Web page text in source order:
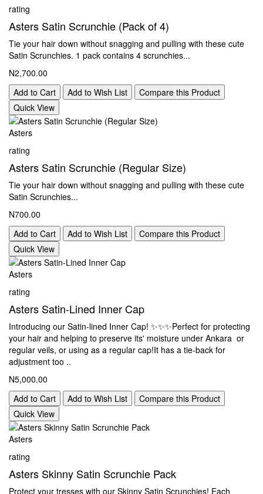
rating
Asters Satin Scrunchie (Pack of 4)
Tie your hair down without snagging and pulling with these cute
Satin Scrunchies. 1 pack contains 4 scrunchies...
N2,700.00
Add to Cart
Add to Wish List
Compare this Product
Quick View
Asters
rating
Asters Satin Scrunchie (Regular Size)
Tie your hair down without snagging and pulling with these cute
Satin Scrunchies...
N700.00
Add to Cart
Add to Wish List
Compare this Product
Quick View
Asters
rating
Asters Satin-Lined Inner Cap
Introducing our Satin-lined Inner Cap! ✨️✨️✨️Perfect for protecting
your hair and helping to preserve its' moisture under Ankara or
regular veils, or using as a regular cap!It has a tie-back for
adjustment too ..
N5,000.00
Add to Cart
Add to Wish List
Compare this Product
Quick View
Asters
rating
Asters Skinny Satin Scrunchie Pack
Protect your tresses with our Skinny Satin Scrunchies! Each